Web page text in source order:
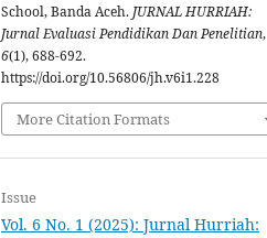
School, Banda Aceh. JURNAL HURRIAH:
Jurnal Evaluasi Pendidikan Dan Penelitian,
6(1), 688-692.
https://doi.org/10.56806/jh.v6i1.228
More Citation Formats
Issue
Vol. 6 No. 1 (2025): Jurnal Hurriah: